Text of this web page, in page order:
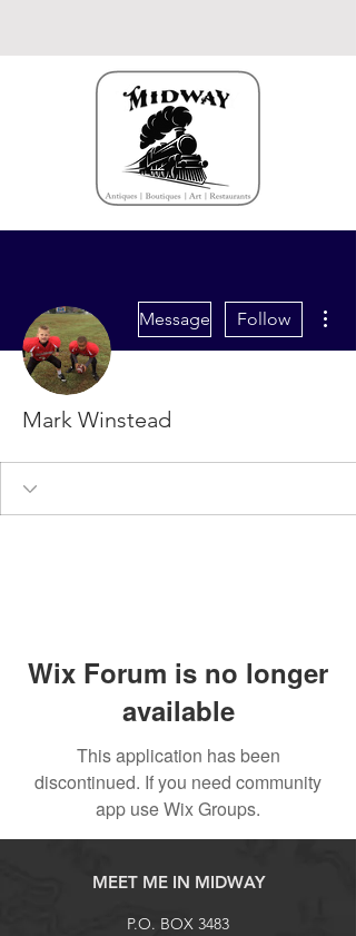
Message Follow
Mark Winstead
Wix Forum is no longer
available
This application has been
discontinued. If you need community
app use Wix Groups.
MEET ME IN MIDWAY
P.O. BOX 3483